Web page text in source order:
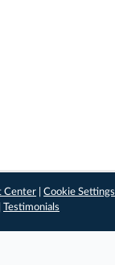
Center |Cookie Settings
Testimonials